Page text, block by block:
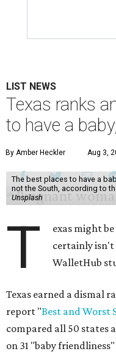
LIST NEWS
Texas ranks
to have a
By Amber Heckler Aug 3,
The best places to have a
not the South, according to
Unsplash
T
exas might
certainly isn't
WalletHub
Texas earned a dismal
report "Best and Worst
compared all 50 states
on 31 "baby